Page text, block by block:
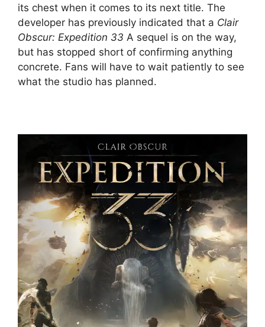
its chest when it comes to its next title. The
developer has previously indicated that a Clair
Obscur: Expedition 33 A sequel is on the way,
but has stopped short of confirming anything
concrete. Fans will have to wait patiently to see
what the studio has planned.